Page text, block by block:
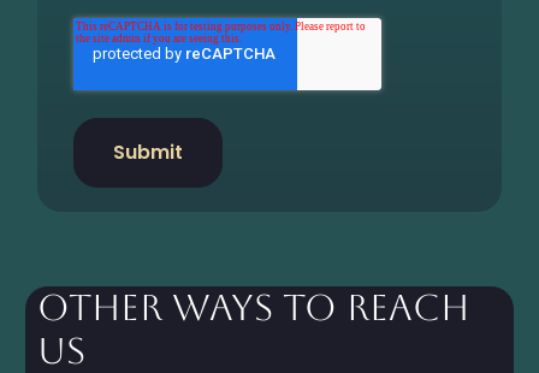
Other Ways to Reach
Us